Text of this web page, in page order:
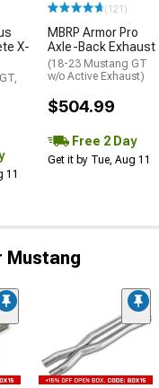
X-
11
(121)
MBRP Armor Pro
Axle-Back Exhaust
(18-23 Mustang GT
w/o Active Exhaust)
$504.99
Free 2 Day
Get it by Tue, Aug 11
Mustang